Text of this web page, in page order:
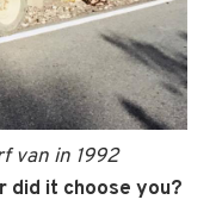
van in 1992
did it choose you?